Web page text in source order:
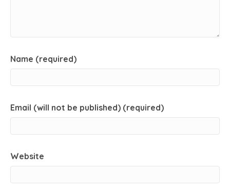
Name (required)
Email (will not be published) (required)
Website